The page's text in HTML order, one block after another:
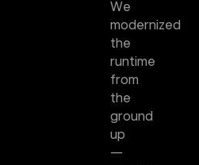
We
modernized
the
runtime
from
the
ground
up
—